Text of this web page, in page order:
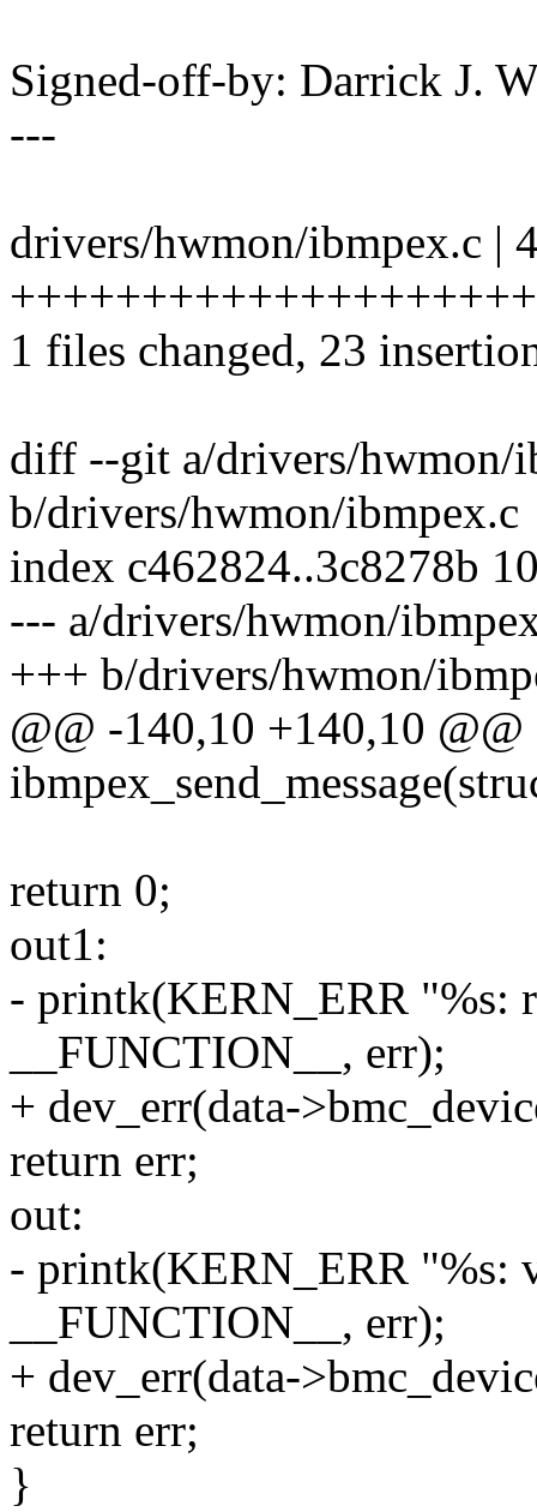
Signed-off-by: Darrick J.
---
drivers/hwmon/ibmpex.c |
1 files changed, 23
diff --git a/drivers/hwmon/
b/drivers/hwmon/ibmpex.c
index c462824..3c8278b
--- a/drivers/hwmon/
+++ b/drivers/hwmon/
@@ -140,10 +140,10
return 0;
out1:
- printk(KERN_ERR "%s:
__FUNCTION__, err);
+ dev_err(data-
return err;
out:
- printk(KERN_ERR "%s:
__FUNCTION__, err);
+ dev_err(data-
return err;
}